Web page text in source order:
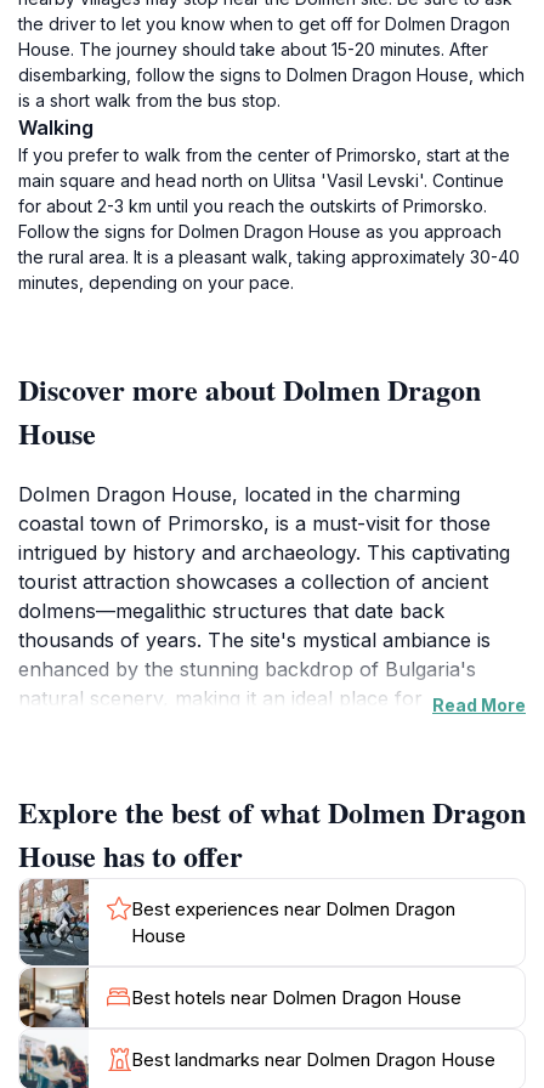
the driver to let you know when to get off for Dolmen Dragon
House. The journey should take about 15-20 minutes. After
disembarking, follow the signs to Dolmen Dragon House, which
is a short walk from the bus stop.
Walking
If you prefer to walk from the center of Primorsko, start at the
main square and head north on Ulitsa 'Vasil Levski'. Continue
for about 2-3 km until you reach the outskirts of Primorsko.
Follow the signs for Dolmen Dragon House as you approach
the rural area. It is a pleasant walk, taking approximately 30-40
minutes, depending on your pace.
Discover more about Dolmen Dragon
House
Dolmen Dragon House, located in the charming
coastal town of Primorsko, is a must-visit for those
intrigued by history and archaeology. This captivating
tourist attraction showcases a collection of ancient
dolmens—megalithic structures that date back
thousands of years. The site's mystical ambiance is
enhanced by the stunning backdrop of Bulgaria's
natural scenery, making it an ideal place for
telling a story of the past that captivates visitors of all
ages.
The site is not only rich in historical significance but
also offers a serene environment perfect for a
leisurely stroll or a picnic. The surrounding landscape
is dotted with lush greenery and local flora, adding to
the charm of the Dolmen Dragon House. It's an
excellent spot for photography enthusiasts, as the
towering dolmens juxtaposed against the clear blue
Read More
Explore the best of what Dolmen Dragon
House has to offer
Best experiences near Dolmen Dragon
House
Best hotels near Dolmen Dragon House
Best landmarks near Dolmen Dragon House